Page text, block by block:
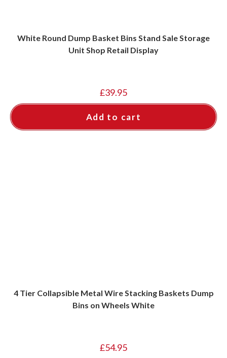
White Round Dump Basket Bins Stand Sale Storage
Unit Shop Retail Display
£39.95
Add to cart
4 Tier Collapsible Metal Wire Stacking Baskets Dump
Bins on Wheels White
£54.95